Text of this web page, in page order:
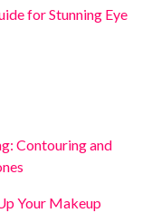
for Stunning Eye
Contouring and
Your Makeup